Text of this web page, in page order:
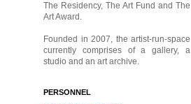
The Residency, The Art Fund and The
Art Award.
Founded in 2007, the artist-run-space
currently comprises of a gallery, a
studio and an art archive.
PERSONNEL